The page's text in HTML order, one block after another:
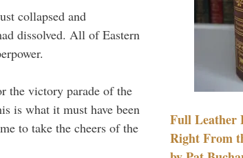
collapsed and
dissolved. All of Eastern
the victory parade of the
is what it must have been
to take the cheers of the
Full Leather
Right From